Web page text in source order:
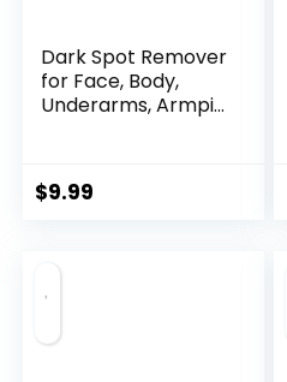
Dark Spot Remover
for Face, Body,
Underarms, Armpi...
$9.99